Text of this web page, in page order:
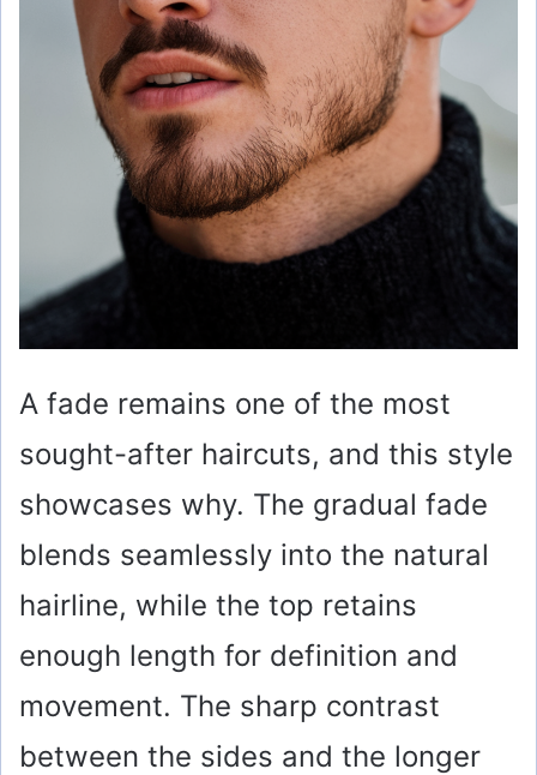
A fade remains one of the most
sought-after haircuts, and this style
showcases why. The gradual fade
blends seamlessly into the natural
hairline, while the top retains
enough length for definition and
movement. The sharp contrast
between the sides and the longer